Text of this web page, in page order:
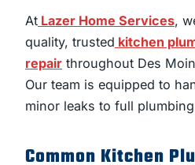
At Lazer Home Services,
quality, trusted kitchen
repair throughout Des
Our team is equipped to
minor leaks to full
Common Kitchen